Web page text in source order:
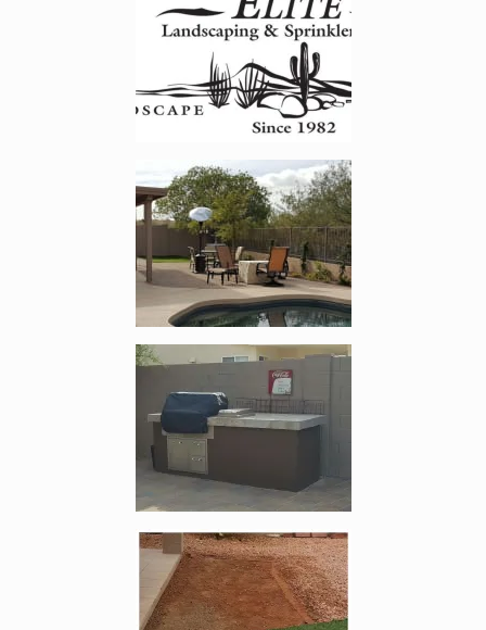
Enlarge image, 3 of 23
Enlarge image, 4 of 23
Enlarge image, 5 of 23